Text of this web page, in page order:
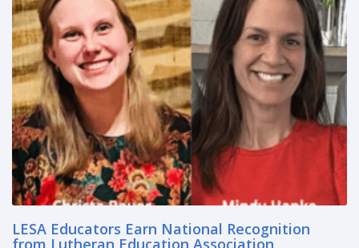
LESA Educators Earn National Recognition
from Lutheran Education Association